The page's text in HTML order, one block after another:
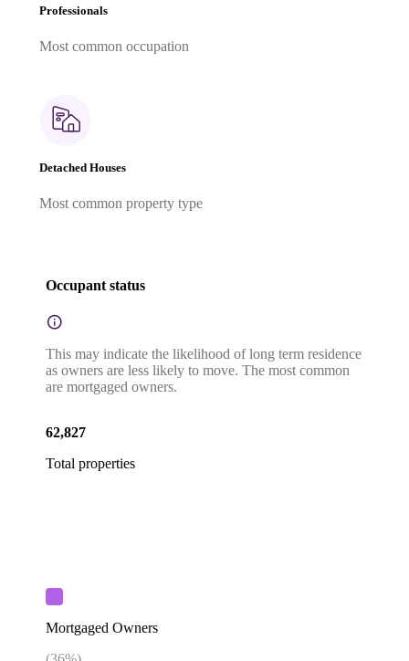
Professionals
Most common occupation
Detached Houses
Most common property type
Occupant status
This may indicate the likelihood of long term residence
as owners are less likely to move. The most common
are mortgaged owners.
62,827
Total properties
Mortgaged Owners